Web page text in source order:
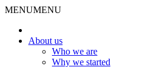
MENUMENU
About us
Who we are
Why we started